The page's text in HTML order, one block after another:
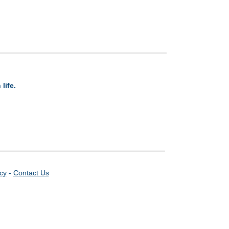
life.
- Contact Us